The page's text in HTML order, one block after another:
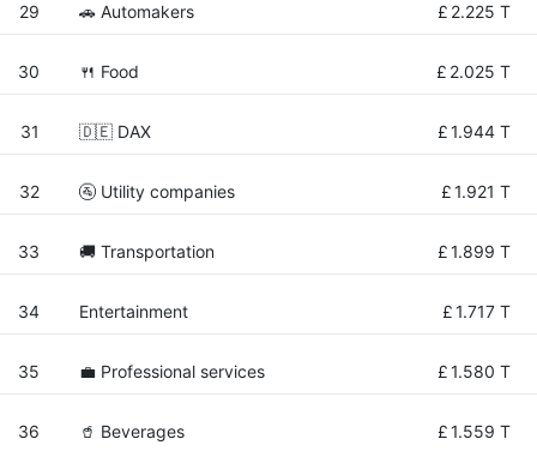
29 🚗 Automakers £ 2.225 T
30 🍴 Food £ 2.025 T
31 🇩🇪 DAX £1.944 T
32 🚰 Utility companies £1.921 T
33 🚚 Transportation £1.899 T
34 Entertainment £1.717 T
35 💼 Professional services £1.580 T
36 🥤 Beverages £1.559 T